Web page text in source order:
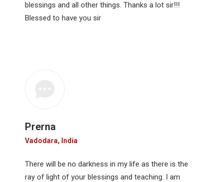
blessings and all other things. Thanks a lot sir!!!
Blessed to have you sir
Prerna
Vadodara, India
There will be no darkness in my life as there is the
ray of light of your blessings and teaching. I am